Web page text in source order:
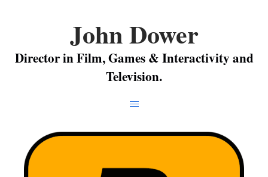
John Dower
Director in Film, Games & Interactivity and
Television.